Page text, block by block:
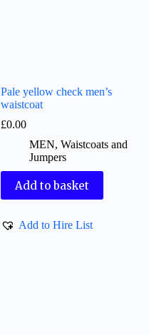
Pale yellow check men’s
waistcoat
£0.00
MEN,Waistcoats and
Jumpers
Add to basket
Add to Hire List